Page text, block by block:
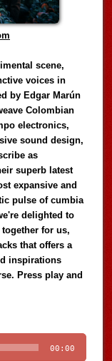
scene,
voices in
by Edgar Marún
Colombian
electronics,
sound design,
as
superb latest
expansive and
pulse of cumbia
delighted to
for us,
that offers a
inspirations
Press play and
00:00